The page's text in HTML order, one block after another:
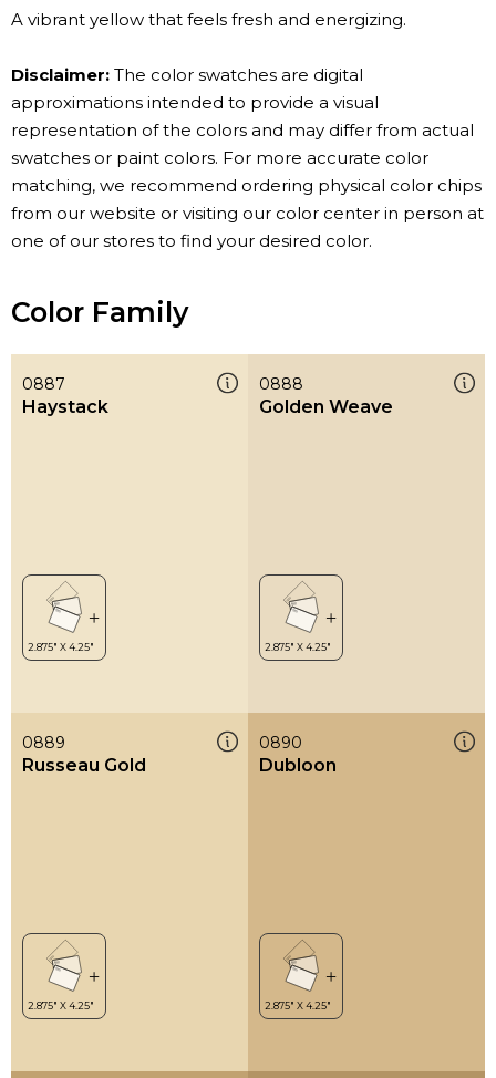
A vibrant yellow that feels fresh and energizing.
Disclaimer: The color swatches are digital
approximations intended to provide a visual
representation of the colors and may differ from actual
swatches or paint colors. For more accurate color
matching, we recommend ordering physical color chips
from our website or visiting our color center in person at
one of our stores to find your desired color.
Color Family
0887
Haystack
0888
Golden Weave
0889
Russeau Gold
0890
Dubloon